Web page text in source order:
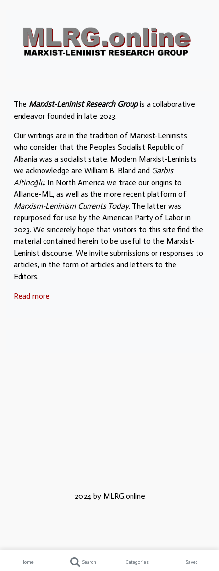
The Marxist-Leninist Research Groupis a collaborative
endeavor founded in late 2023.
Our writings are in the tradition of Marxist-Leninists
who consider that the Peoples Socialist Republic of
Albania was a socialist state. Modern Marxist-Leninists
we acknowledge are William B. Bland and Garbis
Altinoğlu. In North America we trace our origins to
Alliance-ML, as well as the more recent platform of
Marxism-Leninism Currents Today. The latter was
repurposed for use by the American Party of Labor in
2023. We sincerely hope that visitors to this site find the
material contained herein to be useful to the Marxist-
Leninist discourse. We invite submissions or responses to
articles, in the form of articles and letters to the
Editors.
Read more
2024 by MLRG.online
Home Search Categories Saved